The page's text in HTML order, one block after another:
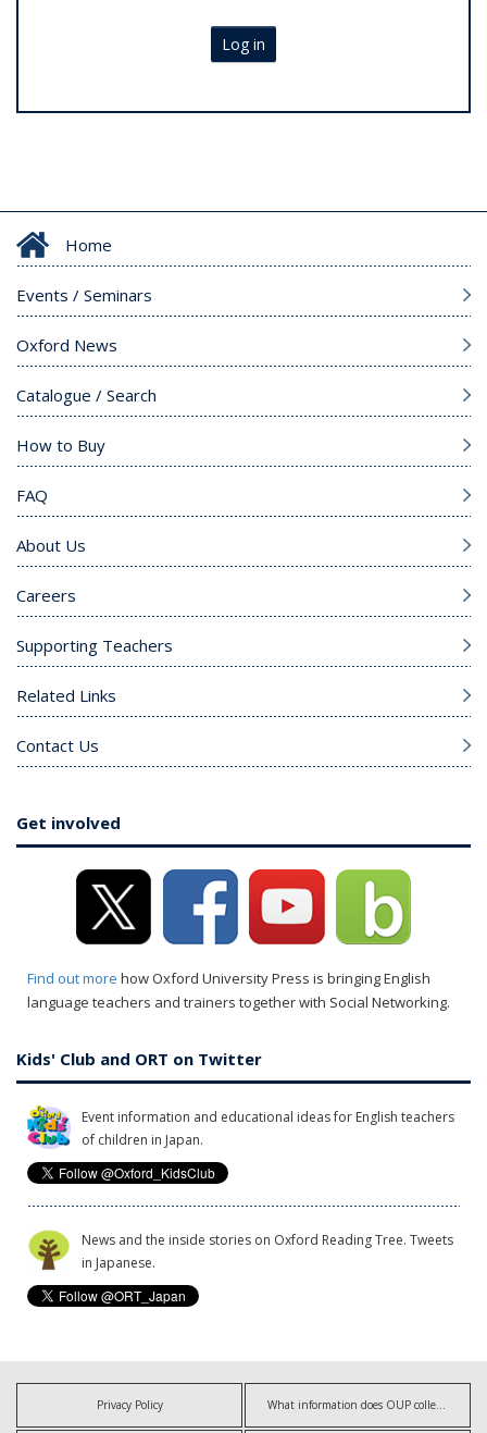
Log in
Home
Events / Seminars
Oxford News
Catalogue / Search
How to Buy
FAQ
About Us
Careers
Supporting Teachers
Related Links
Contact Us
Get involved
Find out more how Oxford University Press is bringing English
language teachers and trainers together with Social Networking.
Kids' Club and ORT on Twitter
Event information and educational ideas for English teachers
of children in Japan.
News and the inside stories on Oxford Reading Tree. Tweets
in Japanese.
Privacy Policy What information does OUP collect?